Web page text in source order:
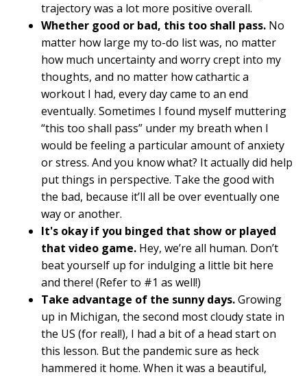
trajectory was a lot more positive overall.
Whether good or bad, this too shall pass. No
matter how large my to-do list was, no matter
how much uncertainty and worry crept into my
thoughts, and no matter how cathartic a
workout I had, every day came to an end
eventually. Sometimes I found myself muttering
“this too shall pass” under my breath when I
would be feeling a particular amount of anxiety
or stress. And you know what? It actually did help
put things in perspective. Take the good with
the bad, because it’ll all be over eventually one
way or another.
It's okay if you binged that show or played
that video game. Hey, we’re all human. Don’t
beat yourself up for indulging a little bit here
and there! (Refer to #1 as well!)
Take advantage of the sunny days.Growing
up in Michigan, the second most cloudy state in
the US (for real!), I had a bit of a head start on
this lesson. But the pandemic sure as heck
hammered it home. When it was a beautiful,